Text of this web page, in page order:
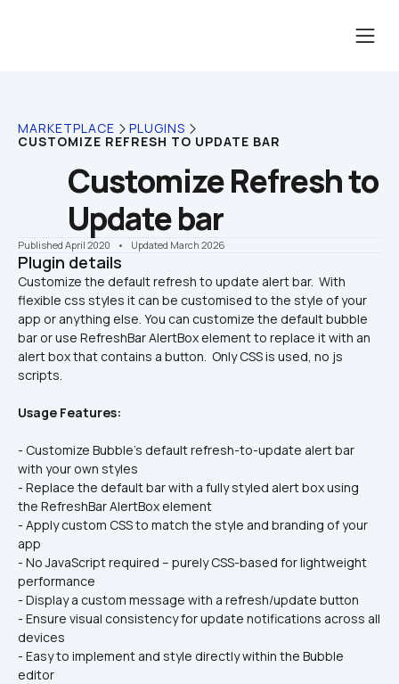
MARKETPLACE PLUGINS
CUSTOMIZE REFRESH TO UPDATE BAR
Customize Refresh to
Update bar
Published April 2020 •    Updated March 2026
Plugin details
Customize the default refresh to update alert bar.  With
flexible css styles it can be customised to the style of your
app or anything else. You can customize the default bubble
bar or use RefreshBar AlertBox element to replace it with an
alert box that contains a button.  Only CSS is used, no js
Usage Features:
- Customize Bubble’s default refresh-to-update alert bar
with your own styles
- Replace the default bar with a fully styled alert box using
the RefreshBar AlertBox element
- Apply custom CSS to match the style and branding of your
app
- No JavaScript required – purely CSS-based for lightweight
performance
- Display a custom message with a refresh/update button
- Ensure visual consistency for update notifications across all
devices
- Easy to implement and style directly within the Bubble
editor